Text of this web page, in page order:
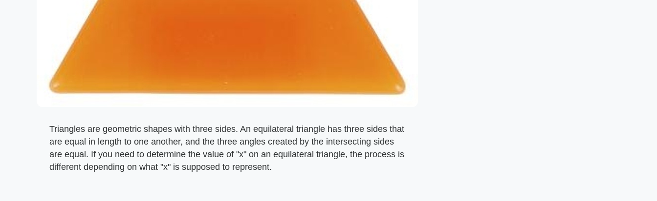
Triangles are geometric shapes with three sides. An equilateral triangle has three sides that
are equal in length to one another, and the three angles created by the intersecting sides
are equal. If you need to determine the value of "x" on an equilateral triangle, the process is
different depending on what "x" is supposed to represent.